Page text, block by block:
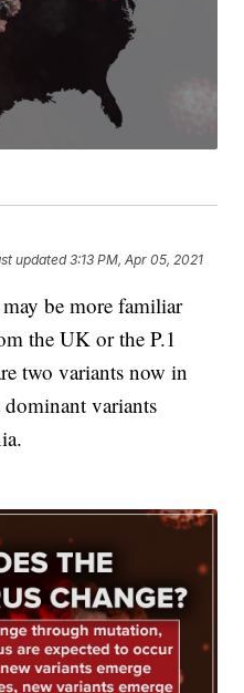
updated3:13 PM, Apr 05, 2021
be more familiar
the UK or the P.1
two variants now in
variants